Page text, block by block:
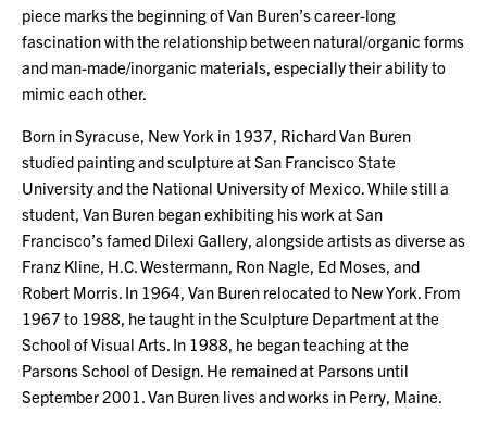
piece marks the beginning of Van Buren’s career-long
fascination with the relationship between natural/organic forms
and man-made/inorganic materials, especially their ability to
mimic each other.
Born in Syracuse, New York in 1937, Richard Van Buren
studied painting and sculpture at San Francisco State
University and the National University of Mexico. While still a
student, Van Buren began exhibiting his work at San
Francisco’s famed Dilexi Gallery, alongside artists as diverse as
Franz Kline, H.C. Westermann, Ron Nagle, Ed Moses, and
Robert Morris. In 1964, Van Buren relocated to New York. From
1967 to 1988, he taught in the Sculpture Department at the
School of Visual Arts. In 1988, he began teaching at the
Parsons School of Design. He remained at Parsons until
September 2001. Van Buren lives and works in Perry, Maine.